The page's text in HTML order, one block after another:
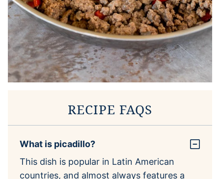
RECIPE FAQS
What is picadillo?
This dish is popular in Latin American
countries, and almost always features a